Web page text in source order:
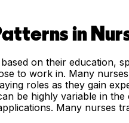
in
on their education,
to work in. Many
roles as they gain
be highly variable in
Many nurses